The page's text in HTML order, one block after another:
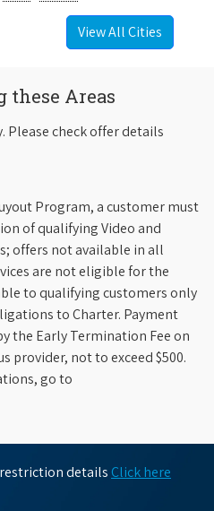
View All Cities
these Areas
Please check offer details
Program, a customer must
of qualifying Video and
offers not available in all
are not eligible for the
to qualifying customers only
to Charter. Payment
the Early Termination Fee on
provider, not to exceed $500.
go to
details Click here